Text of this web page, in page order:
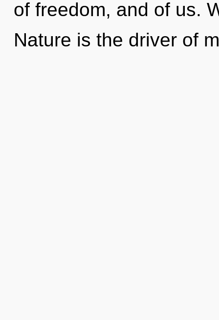
of freedom, and of us.
Nature is the driver of